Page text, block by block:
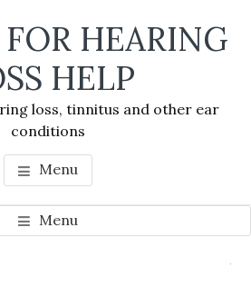
HEARING
HELP
loss, tinnitus and other ear
conditions
Menu
Menu